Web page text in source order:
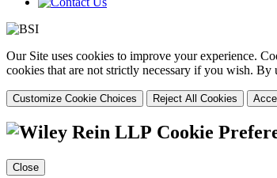
Our Site uses cookies to improve your experience.
cookies that are not strictly necessary if you wish. By
Customize Cookie Choices Reject All Cookies
Cookie
Close